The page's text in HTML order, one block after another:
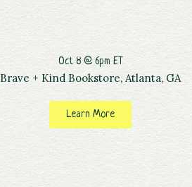
Oct 8 @ 6pm ET
Brave + Kind Bookstore, Atlanta, GA
Learn More